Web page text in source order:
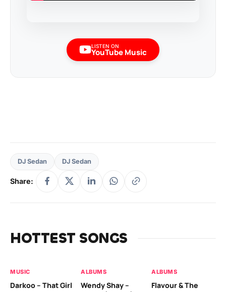
LISTEN ON
YouTube Music
DJ Sedan DJ Sedan
Share:
HOTTEST SONGS
MUSIC
Darkoo – That Girl
ALBUMS
Wendy Shay –
ALBUMS
Flavour & The